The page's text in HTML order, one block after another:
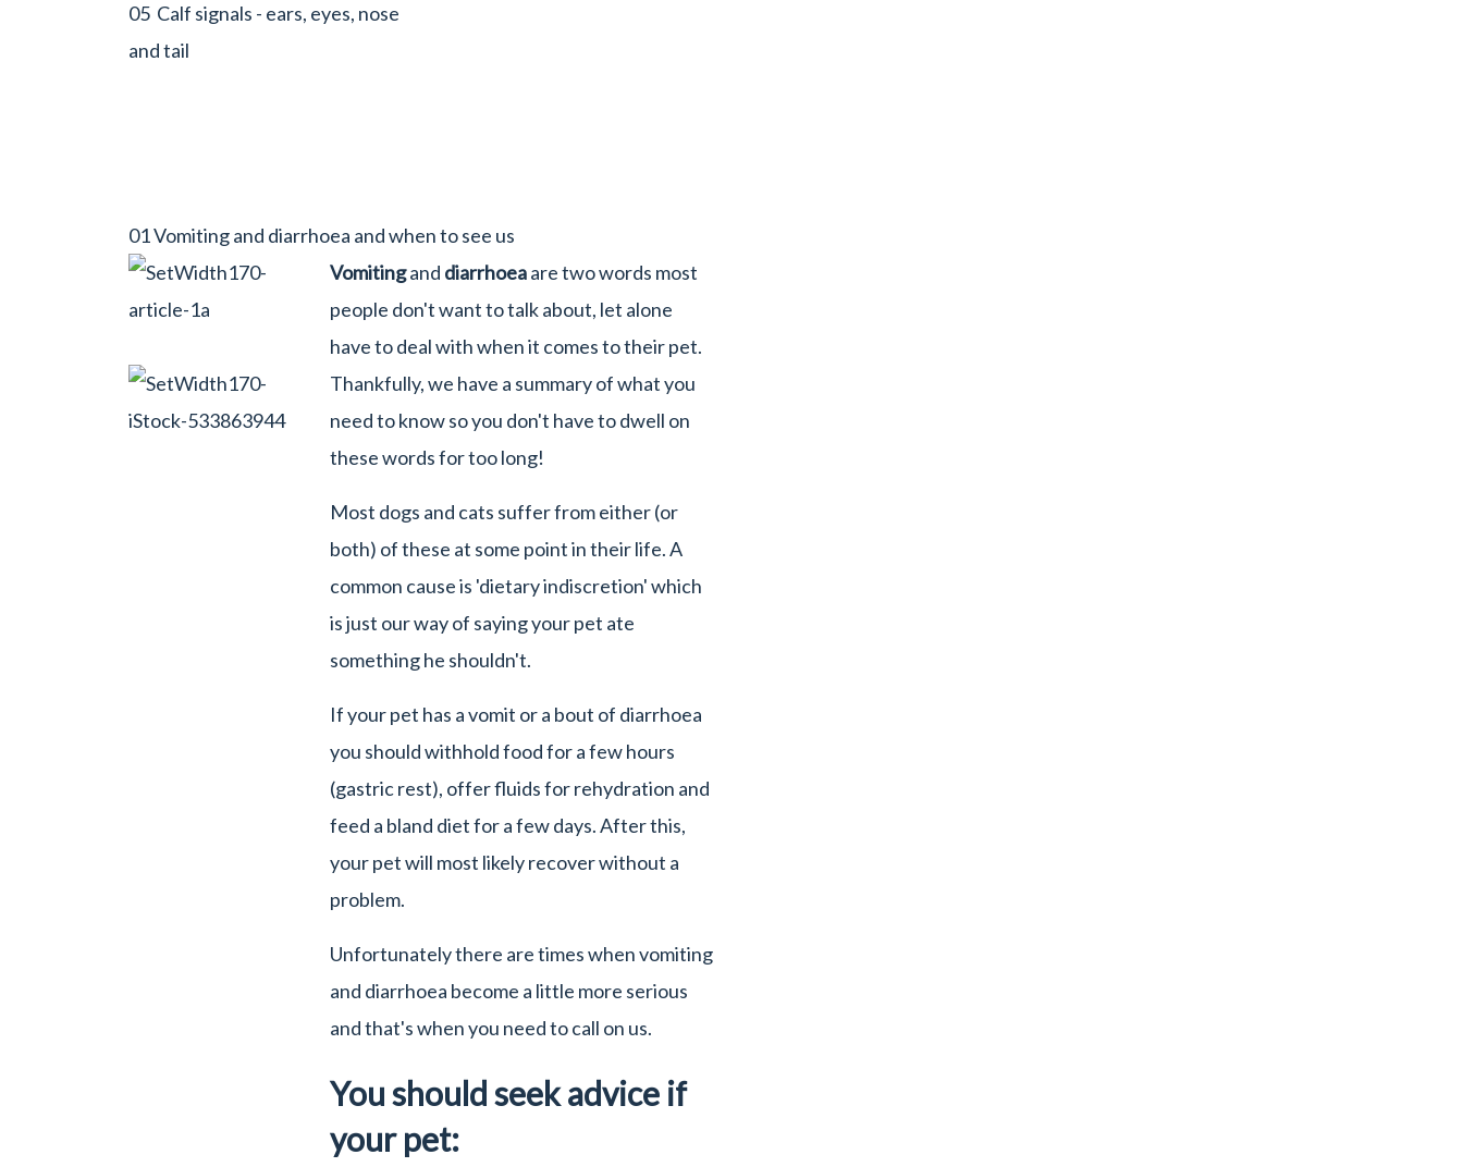
05 Calf signals - ears, eyes, nose
and tail
01 Vomiting and diarrhoea and when to see us
Vomitingand diarrhoeaare two words most
people don't want to talk about, let alone
have to deal with when it comes to their pet.
Thankfully, we have a summary of what you
need to know so you don't have to dwell on
these words for too long!
Most dogs and cats suffer from either (or
both) of these at some point in their life. A
common cause is 'dietary indiscretion' which
is just our way of saying your pet ate
something he shouldn't.
If your pet has a vomit or a bout of diarrhoea
you should withhold food for a few hours
(gastric rest), offer fluids for rehydration and
feed a bland diet for a few days. After this,
your pet will most likely recover without a
problem.
Unfortunately there are times when vomiting
and diarrhoea become a little more serious
and that's when you need to call on us.
You should seek advice if
your pet: